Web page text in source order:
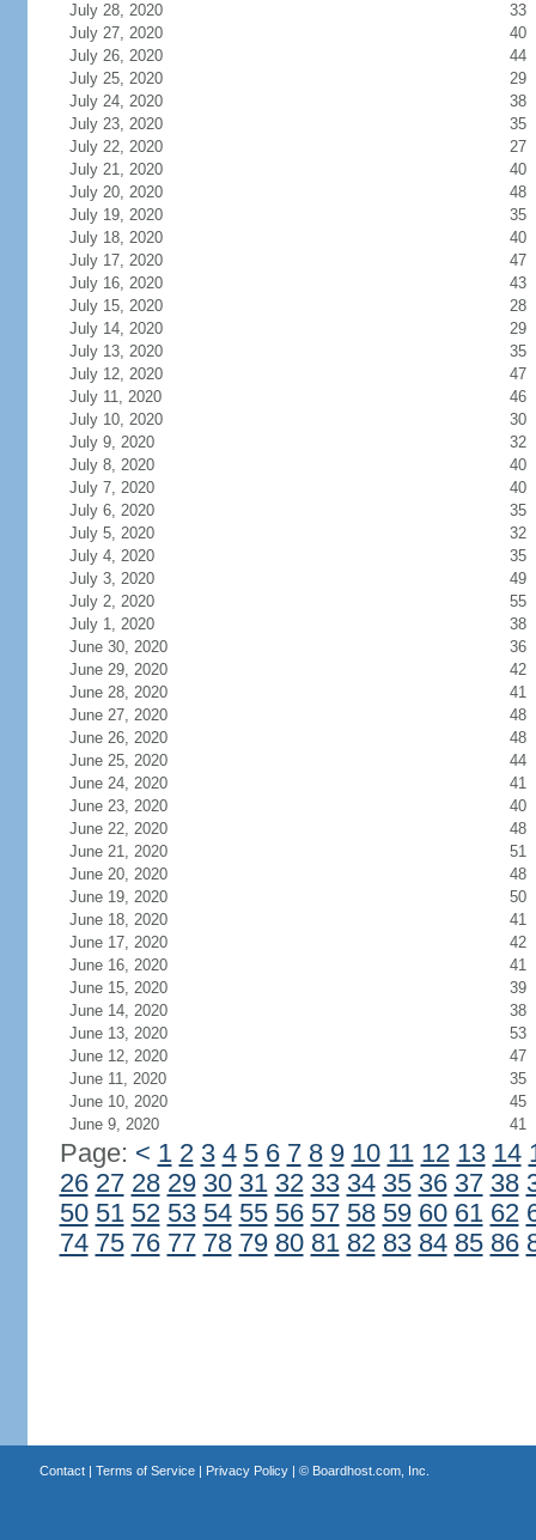
July 28, 2020
33
July 27, 2020
40
July 26, 2020
44
July 25, 2020
29
July 24, 2020
38
July 23, 2020
35
July 22, 2020
27
July 21, 2020
40
July 20, 2020
48
July 19, 2020
35
July 18, 2020
40
July 17, 2020
47
July 16, 2020
43
July 15, 2020
28
July 14, 2020
29
July 13, 2020
35
July 12, 2020
47
July 11, 2020
46
July 10, 2020
30
July 9, 2020
32
July 8, 2020
40
July 7, 2020
40
July 6, 2020
35
July 5, 2020
32
July 4, 2020
35
July 3, 2020
49
July 2, 2020
55
July 1, 2020
38
June 30, 2020
36
June 29, 2020
42
June 28, 2020
41
June 27, 2020
48
June 26, 2020
48
June 25, 2020
44
June 24, 2020
41
June 23, 2020
40
June 22, 2020
48
June 21, 2020
51
June 20, 2020
48
June 19, 2020
50
June 18, 2020
41
June 17, 2020
42
June 16, 2020
41
June 15, 2020
39
June 14, 2020
38
June 13, 2020
53
June 12, 2020
47
June 11, 2020
35
June 10, 2020
45
June 9, 2020
41
Page: < 1 2 3 4 5 6 7 8 9 10 11 12 13 14
26 27 28 29 30 31 32 33 34 35 36 37 38
50 51 52 53 54 55 56 57 58 59 60 61 62
74 75 76 77 78 79 80 81 82 83 84 85 86
Contact| Terms of Service| Privacy Policy| © Boardhost.com, Inc.